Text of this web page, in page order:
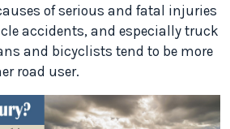
of serious and fatal injuries
accidents, and especially truck
and bicyclists tend to be more
road user.